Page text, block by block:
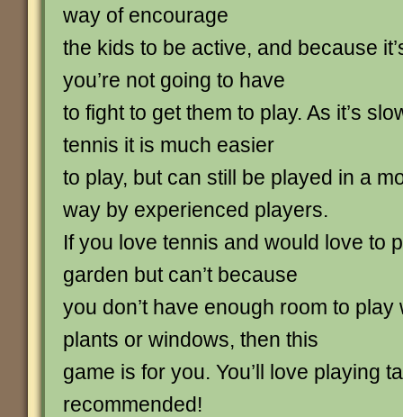
way of encourage
the kids to be active, and because
you’re not going to have
to fight to get them to play. As it’s
tennis it is much easier
to play, but can still be played in a
way by experienced players.
If you love tennis and would love to
garden but can’t because
you don’t have enough room to play
plants or windows, then this
game is for you. You’ll love playing
recommended!